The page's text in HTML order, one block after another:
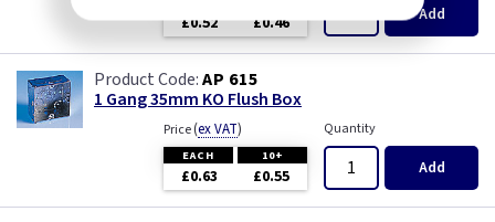
£0.52 £0.46 Add
AP 615
1 Gang 35mm KO Flush Box
Price(ex VAT)
EACH 10+
£0.63 £0.55
Quantity
Add